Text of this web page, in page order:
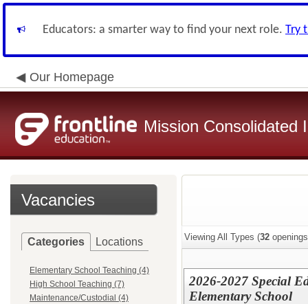
Educators: a smarter way to find your next role. Try
Our Homepage
Mission Consolidated
Vacancies
Categories Locations
Elementary School Teaching (4)
High School Teaching (7)
Maintenance/Custodial (4)
Viewing All Types (32
2026-2027 Special
Elementary School